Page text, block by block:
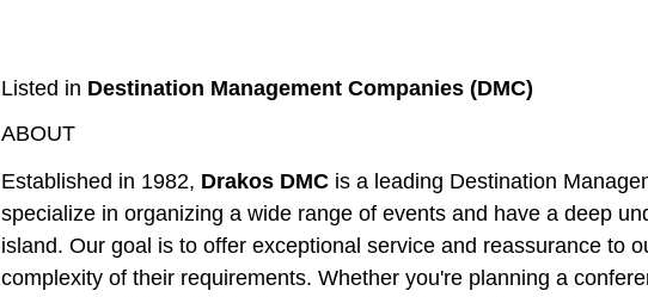
Listed in Destination Management Companies (DMC)
ABOUT
Established in 1982, Drakos DMC is a leading Destination
specialize in organizing a wide range of events and have a deep
island. Our goal is to offer exceptional service and reassurance to
complexity of their requirements. Whether you're planning a